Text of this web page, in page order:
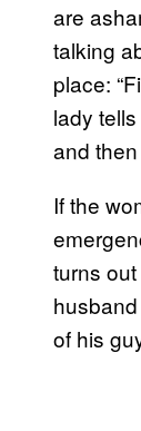
are
talking
place:
lady tells
and then
If the
turns
of his